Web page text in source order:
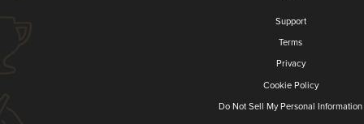
Support
Terms
Privacy
Cookie Policy
Do Not Sell My Personal Information